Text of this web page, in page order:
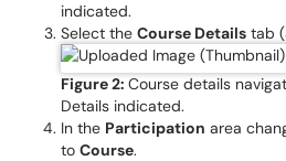
indicated.
Select the Course Details tab
Figure 2: Course details
Details indicated.
In the Participation area
to Course.